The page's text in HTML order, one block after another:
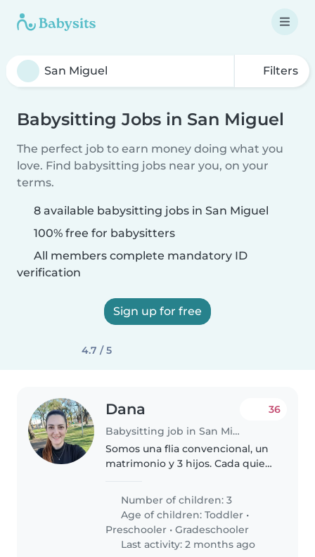
Filters
Babysitting Jobs in San Miguel
The perfect job to earn money doing what you
love. Find babysitting jobs near you, on your
terms.
8 available babysitting jobs in San Miguel
100% free for babysitters
All members complete mandatory ID
verification
Sign up for free
4.7 / 5
Dana
Babysitting job in San Miguel
36
Somos una flia convencional, un
matrimonio y 3 hijos. Cada quien
características. Mucha musica,
juegos y actividades una.
Number of children: 3
Age of children:Toddler •
Preschooler •Gradeschooler
Last activity: 2 months ago